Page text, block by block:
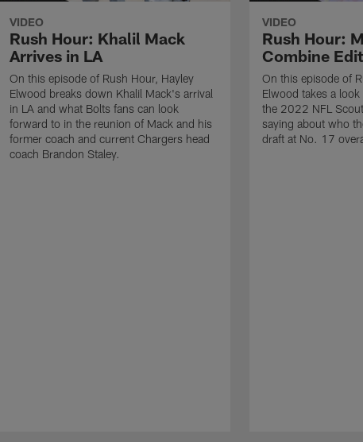
VIDEO
Rush Hour: Khalil Mack
Arrives in LA
On this episode of Rush Hour, Hayley
Elwood breaks down Khalil Mack's arrival
in LA and what Bolts fans can look
forward to in the reunion of Mack and his
former coach and current Chargers head
coach Brandon Staley.
VIDEO
Rush Hour:
Combine
On this episode of
Elwood takes a
the 2022 NFL
saying about who
draft at No. 17